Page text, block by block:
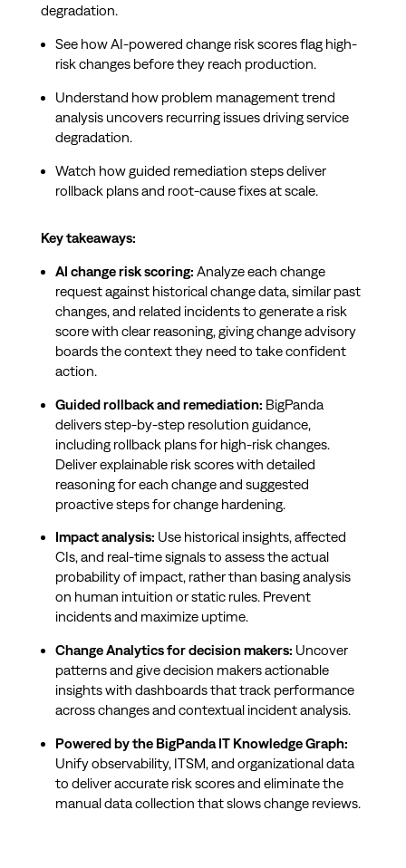
degradation.
See how AI-powered change risk scores flag high-
risk changes before they reach production.
Understand how problem management trend
analysis uncovers recurring issues driving service
degradation.
Watch how guided remediation steps deliver
rollback plans and root-cause fixes at scale.
Key takeaways:
AI change risk scoring: Analyze each change
request against historical change data, similar past
changes, and related incidents to generate a risk
score with clear reasoning, giving change advisory
boards the context they need to take confident
action.
Guided rollback and remediation: BigPanda
delivers step-by-step resolution guidance,
including rollback plans for high-risk changes.
Deliver explainable risk scores with detailed
reasoning for each change and suggested
proactive steps for change hardening.
Impact analysis: Use historical insights, affected
CIs, and real-time signals to assess the actual
probability of impact, rather than basing analysis
on human intuition or static rules. Prevent
incidents and maximize uptime.
Change Analytics for decision makers: Uncover
patterns and give decision makers actionable
insights with dashboards that track performance
across changes and contextual incident analysis.
Powered by the BigPanda IT Knowledge Graph:
Unify observability, ITSM, and organizational data
to deliver accurate risk scores and eliminate the
manual data collection that slows change reviews.